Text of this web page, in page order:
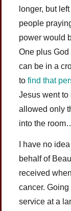
longer, but
people
power would
One plus
can be in a
tofind that
Jesus went to
allowed only
into the
I have no
behalf of
received
cancer. Going
service at a